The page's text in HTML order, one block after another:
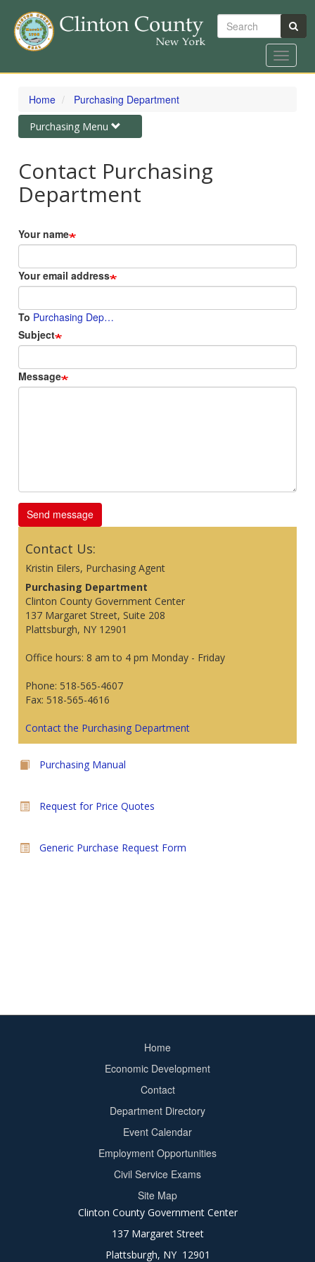
Skip
content
Search
Toggle
Home Purchasing Department
Toggle
navigation
Purchasing Menu
Contact Purchasing
Department
Your name
Your email address
To Purchasing Dep…
Subject
Message
Contact Us:
Kristin Eilers, Purchasing Agent
Purchasing Department
Clinton County Government Center
137 Margaret Street, Suite 208
Plattsburgh, NY 12901
Office hours: 8 am to 4 pm Monday - Friday
Phone: 518-565-4607
Fax: 518-565-4616
Contact the Purchasing Department
Purchasing Manual
Request for Price Quotes
Generic Purchase Request Form
Home
Economic Development
Contact
Department Directory
Event Calendar
Employment Opportunities
Civil Service Exams
Site Map
Clinton County Government Center
137 Margaret Street
Plattsburgh, NY 12901